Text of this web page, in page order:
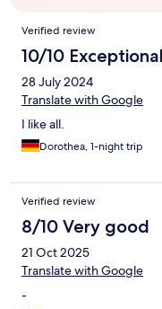
Reviews
Verified review
10/10 Exceptional
28 July 2024
Translate with Google
I like all.
Dorothea, 1-night trip
Verified review
8/10 Very good
21 Oct 2025
Translate with Google
-